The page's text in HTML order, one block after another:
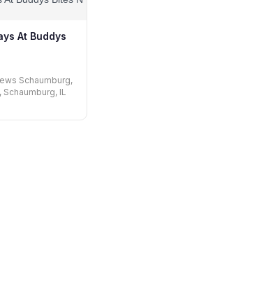
At Buddys
Schaumburg,
Schaumburg, IL